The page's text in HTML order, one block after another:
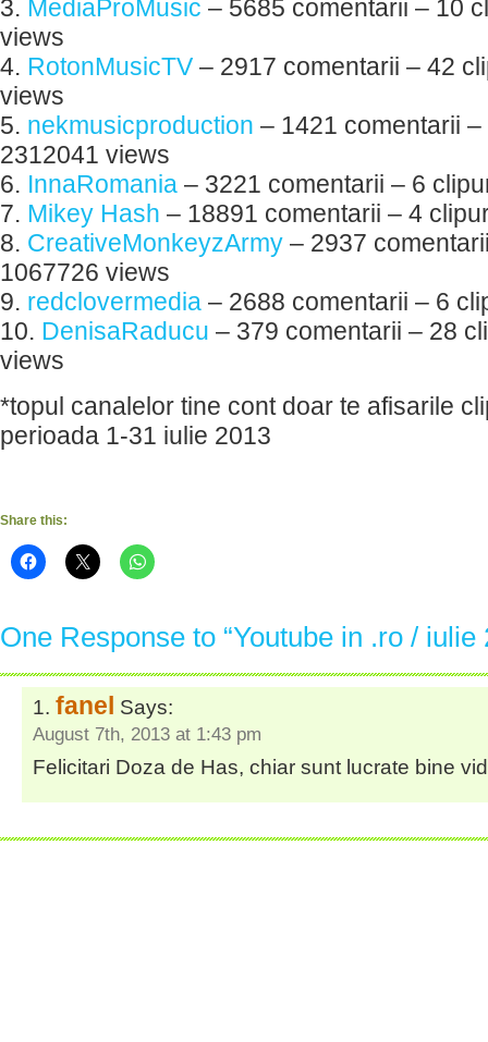
3. MediaProMusic – 5685 comentarii – 10
views
4. RotonMusicTV – 2917 comentarii – 42
views
5. nekmusicproduction – 1421 comentarii
2312041 views
6. InnaRomania – 3221 comentarii – 6
7. Mikey Hash – 18891 comentarii – 4
8. CreativeMonkeyzArmy – 2937
1067726 views
9. redclovermedia – 2688 comentarii – 6
10. DenisaRaducu – 379 comentarii – 28
views
*topul canalelor tine cont doar te afisarile
perioada 1-31 iulie 2013
Share this:
One Response to “Youtube in .ro / iulie
fanel Says:
August 7th, 2013 at 1:43 pm
Felicitari Doza de Has, chiar sunt lucrate bine